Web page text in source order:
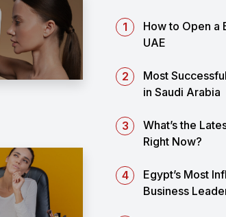
How to Open a
UAE
Most
in Saudi Arabia
What’s the
Right Now?
Egypt’s Most
Business